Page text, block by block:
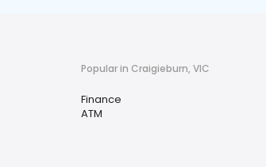
Popular in Craigieburn, VIC
Finance
ATM